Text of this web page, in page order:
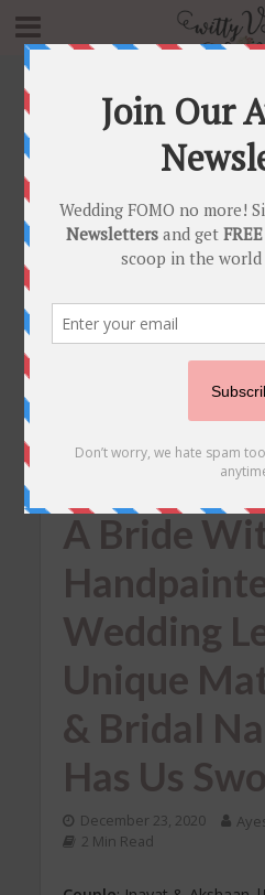
Wedding Lehenga & Unique
That Has Us Swooning!
•
A Bride
Wedding
Unique
& Bridal
Has Us
December 23, 2020
2 Min Read